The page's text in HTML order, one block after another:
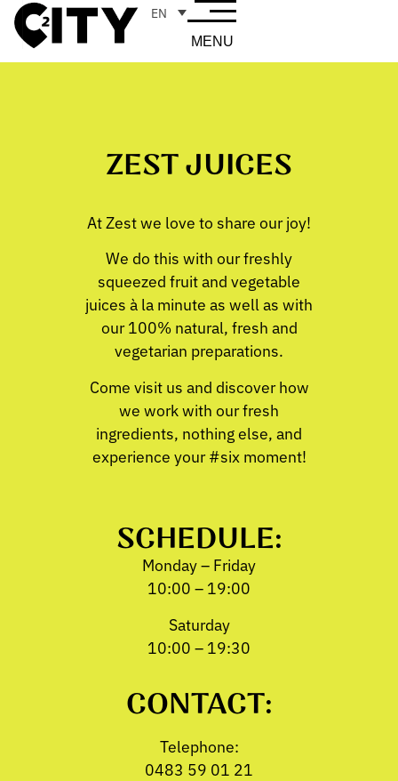
EN
MENU
ZEST JUICES
At Zest we love to share our joy!
We do this with our freshly
squeezed fruit and vegetable
juices à la minute as well as with
our 100% natural, fresh and
vegetarian preparations.
Come visit us and discover how
we work with our fresh
ingredients, nothing else, and
experience your #six moment!
SCHEDULE:
Monday – Friday
10:00 – 19:00
Saturday
10:00 – 19:30
CONTACT:
Telephone:
0483 59 01 21